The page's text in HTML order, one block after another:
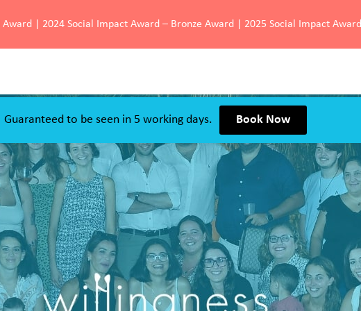
| 2024 Social Impact Award – Bronze Award | 2025 Social Impact Award
Guaranteed to be seen in 5 working days.
Book Now